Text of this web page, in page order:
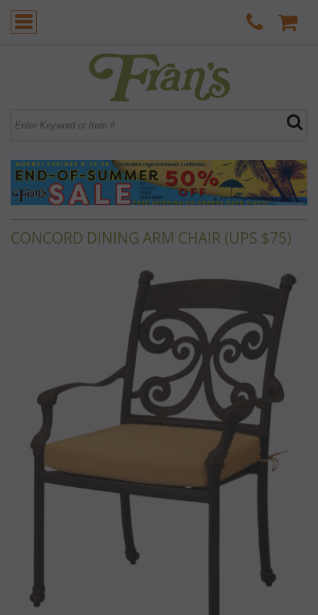
CONCORD DINING ARM CHAIR (UPS $75)